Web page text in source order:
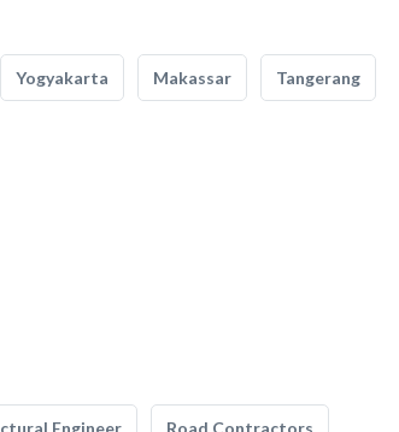
Yogyakarta Makassar Tangerang
Engineer Road Contractors